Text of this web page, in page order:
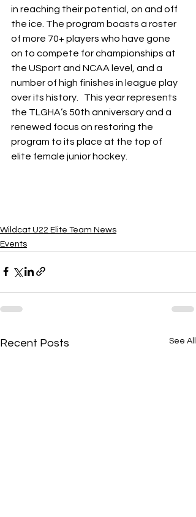
in reaching their potential, on and off
the ice. The program boasts a roster
of more 70+ players who have gone
on to compete for championships at
the USport and NCAA level, and a
number of high finishes in league play
over its history.   This year represents
the TLGHA’s 50th anniversary and a
renewed focus on restoring the
program to its place at the top of
elite female junior hockey.
Wildcat U22 Elite Team News
Events
Recent Posts See All